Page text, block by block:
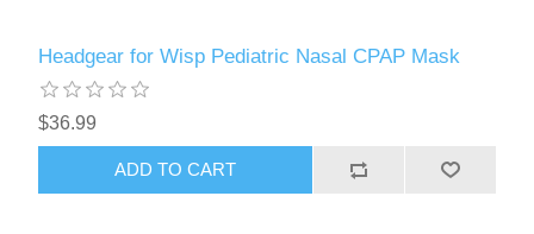
Headgear for Wisp Pediatric Nasal CPAP Mask
$36.99
ADD TO CART